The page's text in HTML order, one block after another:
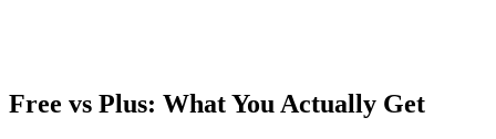
Free vs Plus: What You Actually Get